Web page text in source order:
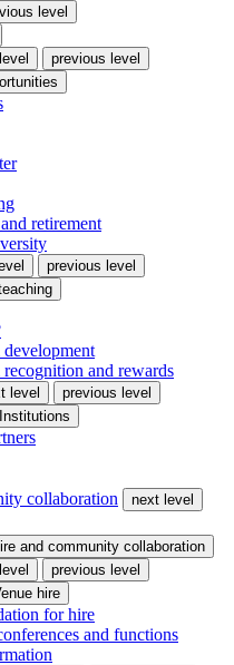
level
previous level
retirement
previous level
and rewards
level
previous level
collaboration
next level
and community collaboration
previous level
hire
for hire
and functions